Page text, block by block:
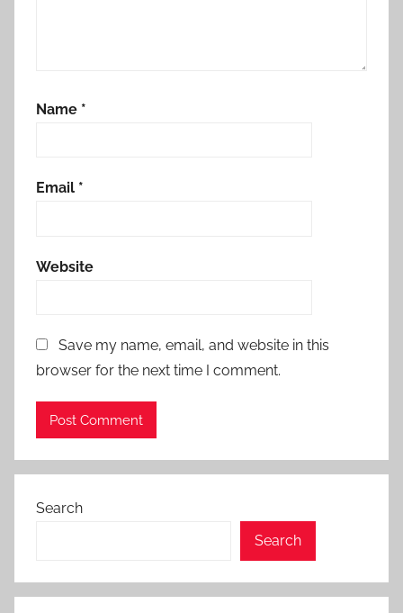
Name *
Email *
Website
Save my name, email, and website in this
browser for the next time I comment.
Search
Search